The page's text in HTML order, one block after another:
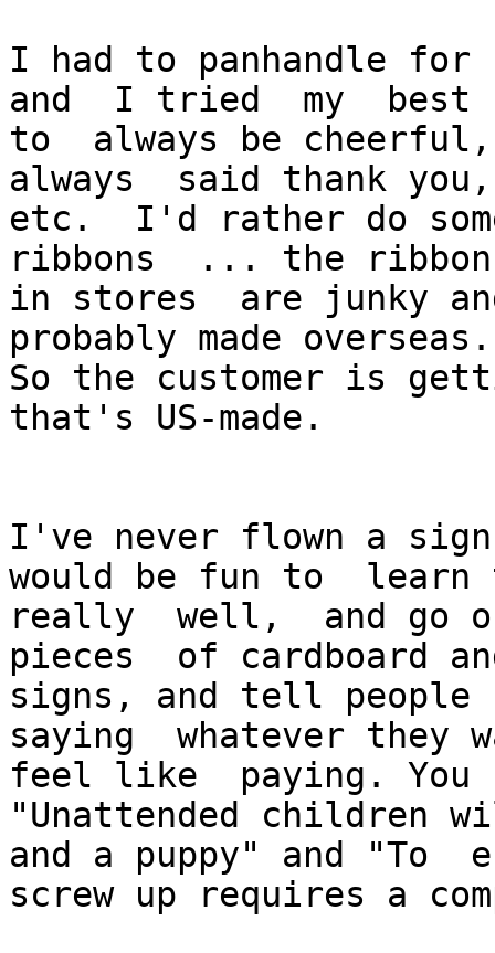
I had to panhandle for
and  I tried  my  best
to  always be
always  said thank you,
etc.  I'd rather do
ribbons  ... the
in stores  are junky
probably made overseas.
So the customer is
that's US-made.
I've never flown a
would be fun to
really  well,  and go
pieces  of cardboard
signs, and tell
saying  whatever they
feel like  paying. You
"Unattended children
and a puppy" and "To
screw up requires a